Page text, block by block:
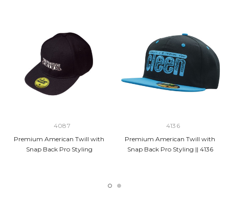
4087
Premium American Twill with
Snap Back Pro Styling
4136
Premium American Twill with
Snap Back Pro Styling || 4136